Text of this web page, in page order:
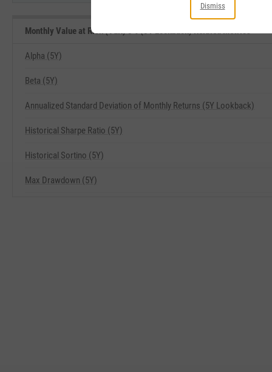
Monthly Value at Risk (VaR) 5% (5Y Lookback) Related Metrics
Alpha (5Y)
Beta (5Y)
Annualized Standard Deviation of Monthly Returns (5Y Lookback)
Historical Sharpe Ratio (5Y)
Historical Sortino (5Y)
Max Drawdown (5Y)
Dismiss